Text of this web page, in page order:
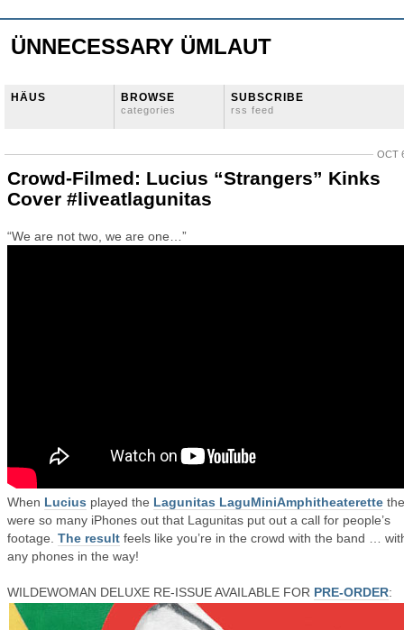
ÜNNECESSARY ÜMLAUT
HÄUS BROWSE
categories
SUBSCRIBE
rss feed
OCT
Crowd-Filmed: Lucius “Strangers” Kinks
Cover #liveatlagunitas
“We are not two, we are one…”
When Lucius played the Lagunitas LaguMiniAmphitheaterette
were so many iPhones out that Lagunitas put out a call for people’s
footage. The result feels like you’re in the crowd with the band …
any phones in the way!
WILDEWOMAN DELUXE RE-ISSUE AVAILABLE FOR PRE-ORDER: